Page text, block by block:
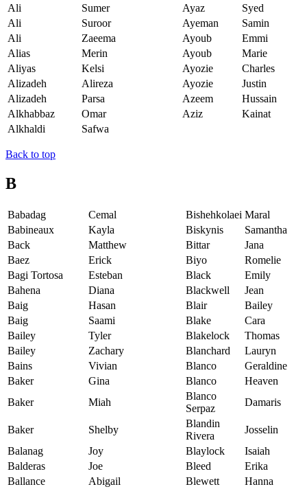
Ali
Sumer Ayaz
Syed
Ali
Suroor Ayeman
Samin
Ali
Zaeema Ayoub
Emmi
Alias
Merin Ayoub
Marie
Aliyas
Kelsi Ayozie
Charles
Alizadeh
Alireza Ayozie
Justin
Alizadeh
Parsa Azeem
Hussain
Alkhabbaz
Omar Aziz
Kainat
Alkhaldi
Safwa
Back to top
B
Babadag Cemal Bishehkolaei Maral
Babineaux
Kayla Biskynis
Samantha
Back
Matthew Bittar
Jana
Baez
Erick Biyo
Romelie
Bagi Tortosa
Esteban Black
Emily
Bahena
Diana Blackwell
Jean
Baig
Hasan Blair
Bailey
Baig
Saami Blake
Cara
Bailey
Tyler Blakelock
Thomas
Bailey
Zachary Blanchard
Lauryn
Bains
Vivian Blanco
Geraldine
Baker
Gina Blanco
Heaven
Baker
Miah
Blanco
Serpaz
Damaris
Baker Shelby
Blandin
Rivera
Josselin
Balanag
Joy Blaylock
Isaiah
Balderas
Joe Bleed
Erika
Ballance
Abigail Blewett
Hanna